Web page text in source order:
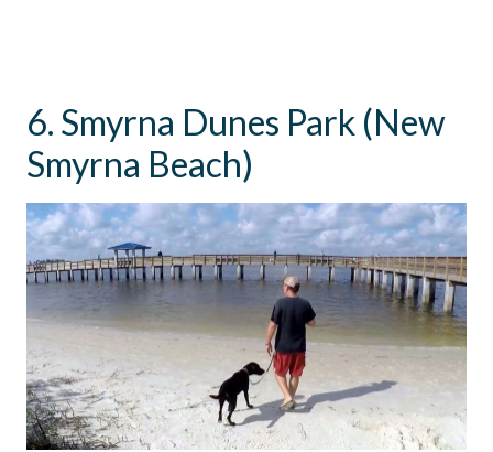
6. Smyrna Dunes Park (New
Smyrna Beach)